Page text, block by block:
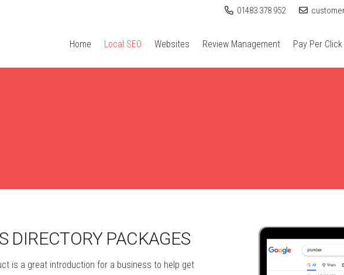
01483 378 952
Home Local SEO Websites Review Management Pay Per Click
DIRECTORY PACKAGES
is a great introduction for a business to help get